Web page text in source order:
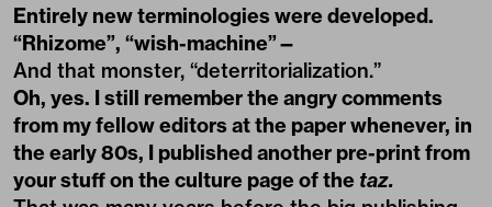
Entirely new terminologies were developed.
“Rhizome”, “wish-machine”—
And that monster, “deterritorialization.”
Oh, yes. I still remember the angry comments
from my fellow editors at the paper whenever, in
the early 80s, I published another pre-print from
your stuff on the culture page of the taz.